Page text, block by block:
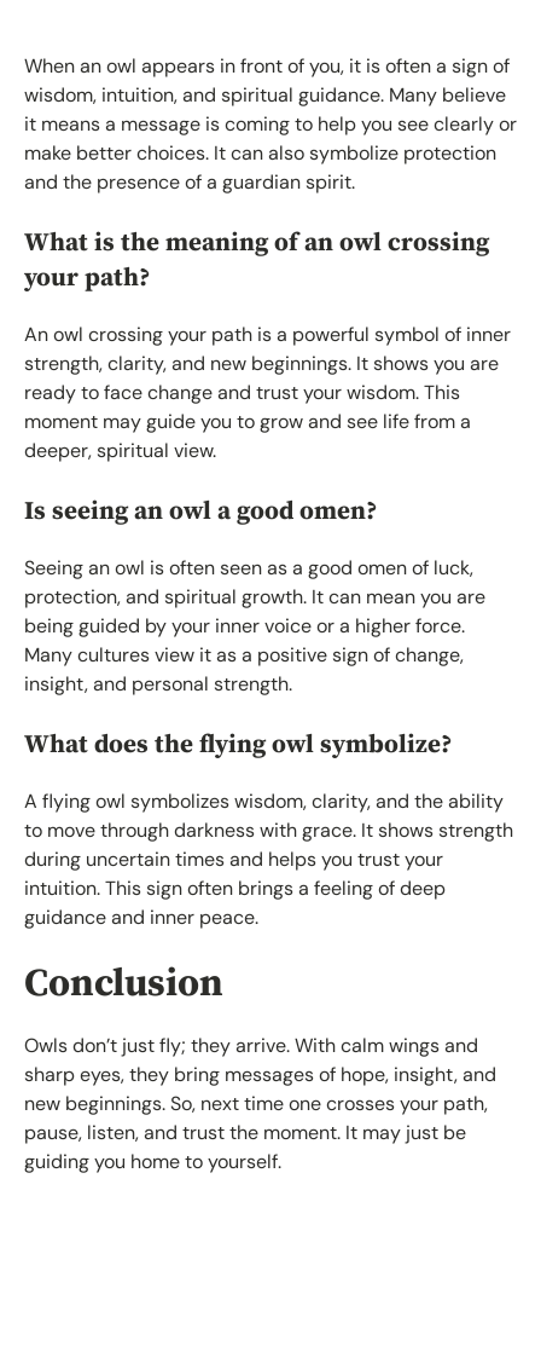
When an owl appears in front of you, it is often a sign of
wisdom, intuition, and spiritual guidance. Many believe
it means a message is coming to help you see clearly or
make better choices. It can also symbolize protection
and the presence of a guardian spirit.
What is the meaning of an owl crossing
your path?
An owl crossing your path is a powerful symbol of inner
strength, clarity, and new beginnings. It shows you are
ready to face change and trust your wisdom. This
moment may guide you to grow and see life from a
deeper, spiritual view.
Is seeing an owl a good omen?
Seeing an owl is often seen as a good omen of luck,
protection, and spiritual growth. It can mean you are
being guided by your inner voice or a higher force.
Many cultures view it as a positive sign of change,
insight, and personal strength.
What does the flying owl symbolize?
A flying owl symbolizes wisdom, clarity, and the ability
to move through darkness with grace. It shows strength
during uncertain times and helps you trust your
intuition. This sign often brings a feeling of deep
guidance and inner peace.
Conclusion
Owls don’t just fly; they arrive. With calm wings and
sharp eyes, they bring messages of hope, insight, and
new beginnings. So, next time one crosses your path,
pause, listen, and trust the moment. It may just be
guiding you home to yourself.